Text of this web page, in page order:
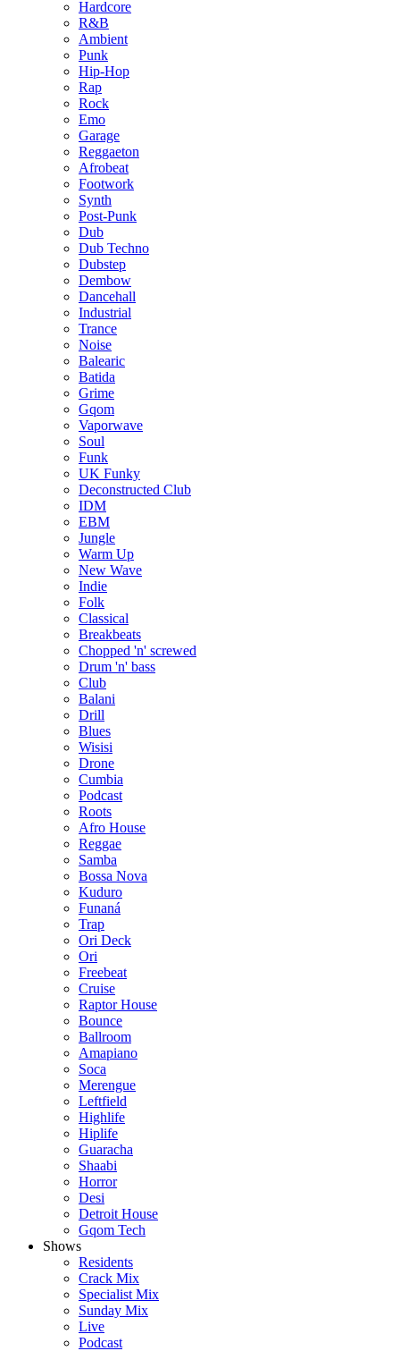
Hardcore
R&B
Ambient
Punk
Hip-Hop
Rap
Rock
Emo
Garage
Reggaeton
Afrobeat
Footwork
Synth
Post-Punk
Dub
Dub Techno
Dubstep
Dembow
Dancehall
Industrial
Trance
Noise
Balearic
Batida
Grime
Gqom
Vaporwave
Soul
Funk
UK Funky
Deconstructed Club
IDM
EBM
Jungle
Warm Up
New Wave
Indie
Folk
Classical
Breakbeats
Chopped 'n' screwed
Drum 'n' bass
Club
Balani
Drill
Blues
Wisisi
Drone
Cumbia
Podcast
Roots
Afro House
Reggae
Samba
Bossa Nova
Kuduro
Funaná
Trap
Ori Deck
Ori
Freebeat
Cruise
Raptor House
Bounce
Ballroom
Amapiano
Soca
Merengue
Leftfield
Highlife
Hiplife
Guaracha
Shaabi
Horror
Desi
Detroit House
Gqom Tech
Shows
Residents
Crack Mix
Specialist Mix
Sunday Mix
Live
Podcast